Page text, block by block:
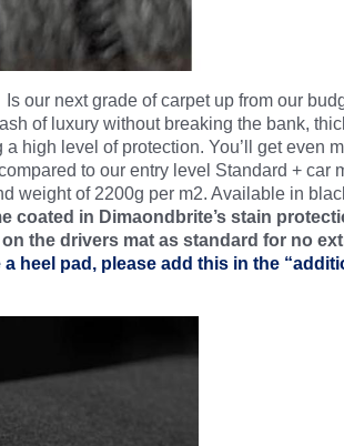
Is our next grade of carpet up from our
of luxury without breaking the bank,
a high level of protection. You’ll get even
to our entry level Standard + car
weight of 2200g per m2. Available in
coated in Dimaondbrite’s stain
the drivers mat as standard for no
heel pad, please add this in the